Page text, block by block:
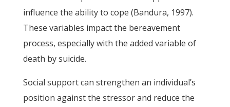
influence the ability to cope (Bandura, 1997).
These variables impact the bereavement
process, especially with the added variable of
death by suicide.
Social support can strengthen an individual’s
position against the stressor and reduce the